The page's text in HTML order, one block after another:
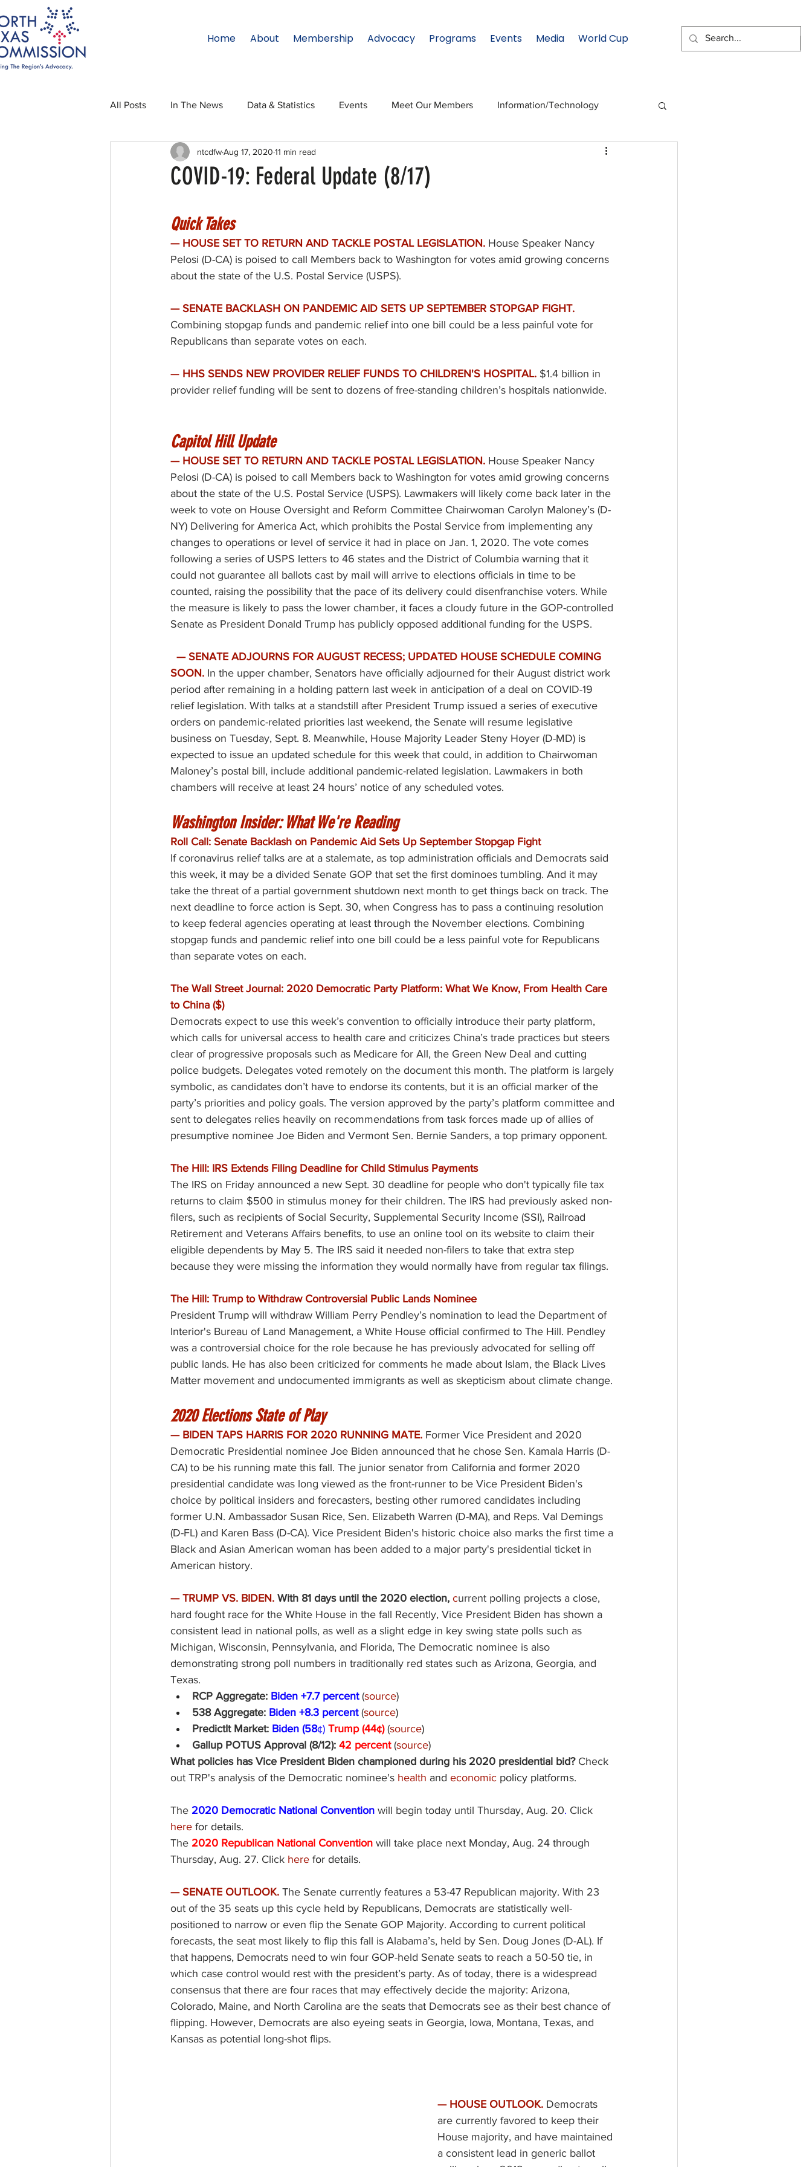
Home About Membership Advocacy Programs Events Media World Cup
All Posts In The News Data & Statistics Events Meet Our Members Information/Technology
Legislative Affairs International Relations NTx Health Moment
50 For 50 Texas Legislature
COVID-19: Federal Update (8/17)
ntcdfwAug 17, 2020 11 min read
Quick Takes
— HOUSE SET TO RETURN AND TACKLE POSTAL LEGISLATION. House Speaker Nancy
Pelosi (D-CA) is poised to call Members back to Washington for votes amid growing concerns
about the state of the U.S. Postal Service (USPS).
— SENATE BACKLASH ON PANDEMIC AID SETS UP SEPTEMBER STOPGAP FIGHT.
Combining stopgap funds and pandemic relief into one bill could be a less painful vote for
Republicans than separate votes on each.
— HHS SENDS NEW PROVIDER RELIEF FUNDS TO CHILDREN'S HOSPITAL. $1.4 billion in
provider relief funding will be sent to dozens of free-standing children’s hospitals nationwide.
Capitol Hill Update
— HOUSE SET TO RETURN AND TACKLE POSTAL LEGISLATION. House Speaker Nancy
Pelosi (D-CA) is poised to call Members back to Washington for votes amid growing concerns
about the state of the U.S. Postal Service (USPS). Lawmakers will likely come back later in the
week to vote on House Oversight and Reform Committee Chairwoman Carolyn Maloney’s (D-
NY) Delivering for America Act, which prohibits the Postal Service from implementing any
changes to operations or level of service it had in place on Jan. 1, 2020. The vote comes
following a series of USPS letters to 46 states and the District of Columbia warning that it
could not guarantee all ballots cast by mail will arrive to elections officials in time to be
counted, raising the possibility that the pace of its delivery could disenfranchise voters. While
the measure is likely to pass the lower chamber, it faces a cloudy future in the GOP-controlled
Senate as President Donald Trump has publicly opposed additional funding for the USPS.
— SENATE ADJOURNS FOR AUGUST RECESS; UPDATED HOUSE SCHEDULE COMING
SOON. In the upper chamber, Senators have officially adjourned for their August district work
period after remaining in a holding pattern last week in anticipation of a deal on COVID-19
relief legislation. With talks at a standstill after President Trump issued a series of executive
orders on pandemic-related priorities last weekend, the Senate will resume legislative
business on Tuesday, Sept. 8. Meanwhile, House Majority Leader Steny Hoyer (D-MD) is
expected to issue an updated schedule for this week that could, in addition to Chairwoman
Maloney’s postal bill, include additional pandemic-related legislation. Lawmakers in both
chambers will receive at least 24 hours’ notice of any scheduled votes.
Washington Insider: What We're Reading
Roll Call: Senate Backlash on Pandemic Aid Sets Up September Stopgap Fight
If coronavirus relief talks are at a stalemate, as top administration officials and Democrats said
this week, it may be a divided Senate GOP that set the first dominoes tumbling. And it may
take the threat of a partial government shutdown next month to get things back on track. The
next deadline to force action is Sept. 30, when Congress has to pass a continuing resolution
to keep federal agencies operating at least through the November elections. Combining
stopgap funds and pandemic relief into one bill could be a less painful vote for Republicans
than separate votes on each.
The Wall Street Journal: 2020 Democratic Party Platform: What We Know, From Health Care
to China ($)
Democrats expect to use this week’s convention to officially introduce their party platform,
which calls for universal access to health care and criticizes China’s trade practices but steers
clear of progressive proposals such as Medicare for All, the Green New Deal and cutting
police budgets. Delegates voted remotely on the document this month. The platform is largely
symbolic, as candidates don’t have to endorse its contents, but it is an official marker of the
party’s priorities and policy goals. The version approved by the party’s platform committee and
sent to delegates relies heavily on recommendations from task forces made up of allies of
presumptive nominee Joe Biden and Vermont Sen. Bernie Sanders, a top primary opponent.
The Hill: IRS Extends Filing Deadline for Child Stimulus Payments
The IRS on Friday announced a new Sept. 30 deadline for people who don't typically file tax
returns to claim $500 in stimulus money for their children. The IRS had previously asked non-
filers, such as recipients of Social Security, Supplemental Security Income (SSI), Railroad
Retirement and Veterans Affairs benefits, to use an online tool on its website to claim their
eligible dependents by May 5. The IRS said it needed non-filers to take that extra step
because they were missing the information they would normally have from regular tax filings.
The Hill: Trump to Withdraw Controversial Public Lands Nominee
President Trump will withdraw William Perry Pendley’s nomination to lead the Department of
Interior's Bureau of Land Management, a White House official confirmed to The Hill. Pendley
was a controversial choice for the role because he has previously advocated for selling off
public lands. He has also been criticized for comments he made about Islam, the Black Lives
Matter movement and undocumented immigrants as well as skepticism about climate change.
2020 Elections State of Play
— BIDEN TAPS HARRIS FOR 2020 RUNNING MATE. Former Vice President and 2020
Democratic Presidential nominee Joe Biden announced that he chose Sen. Kamala Harris (D-
CA) to be his running mate this fall. The junior senator from California and former 2020
presidential candidate was long viewed as the front-runner to be Vice President Biden's
choice by political insiders and forecasters, besting other rumored candidates including
former U.N. Ambassador Susan Rice, Sen. Elizabeth Warren (D-MA), and Reps. Val Demings
(D-FL) and Karen Bass (D-CA). Vice President Biden's historic choice also marks the first time a
Black and Asian American woman has been added to a major party's presidential ticket in
American history.
— TRUMP VS. BIDEN. With 81 days until the 2020 election, current polling projects a close,
hard fought race for the White House in the fall Recently, Vice President Biden has shown a
consistent lead in national polls, as well as a slight edge in key swing state polls such as
Michigan, Wisconsin, Pennsylvania, and Florida, The Democratic nominee is also
demonstrating strong poll numbers in traditionally red states such as Arizona, Georgia, and
Texas.
RCP Aggregate: Biden +7.7 percent (source)
538 Aggregate: Biden +8.3 percent (source)
PredictIt Market: Biden (58¢) Trump (44¢) (source)
Gallup POTUS Approval (8/12): 42 percent (source)
What policies has Vice President Biden championed during his 2020 presidential bid? Check
out TRP's analysis of the Democratic nominee's health and economic policy platforms.
The 2020 Democratic National Convention will begin today until Thursday, Aug. 20. Click
here for details.
The 2020 Republican National Convention will take place next Monday, Aug. 24 through
Thursday, Aug. 27. Click here for details.
— SENATE OUTLOOK. The Senate currently features a 53-47 Republican majority. With 23
out of the 35 seats up this cycle held by Republicans, Democrats are statistically well-
positioned to narrow or even flip the Senate GOP Majority. According to current political
forecasts, the seat most likely to flip this fall is Alabama’s, held by Sen. Doug Jones (D-AL). If
that happens, Democrats need to win four GOP-held Senate seats to reach a 50-50 tie, in
which case control would rest with the president’s party. As of today, there is a widespread
consensus that there are four races that may effectively decide the majority: Arizona,
Colorado, Maine, and North Carolina are the seats that Democrats see as their best chance of
flipping. However, Democrats are also eyeing seats in Georgia, Iowa, Montana, Texas, and
Kansas as potential long-shot flips.
— HOUSE OUTLOOK. Democrats
are currently favored to keep their
House majority, and have maintained
a consistent lead in generic ballot
EMAIL SIGNUP